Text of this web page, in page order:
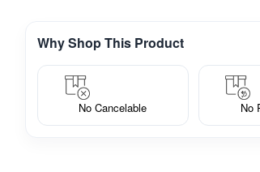
Why Shop This Product
No Cancelable No